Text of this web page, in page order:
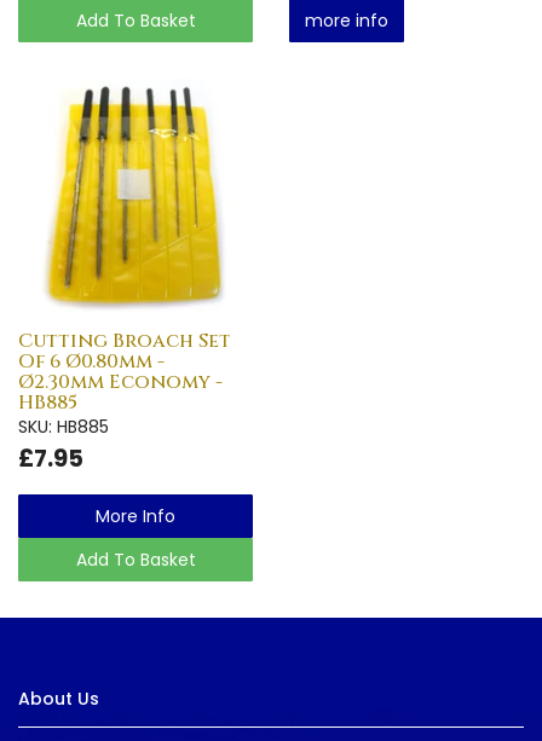
Add To Basket
more info
Cutting Broach Set
Of 6 Ø0.80mm -
Ø2.30mm Economy -
HB885
SKU: HB885
£7.95
More Info
Add To Basket
About Us